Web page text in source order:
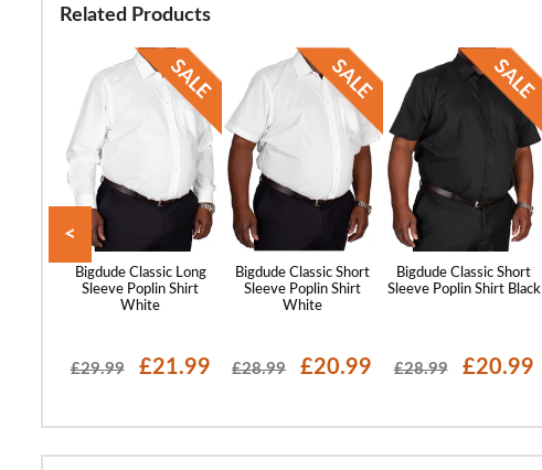
Related Products
Bigdude Classic Long
Sleeve Poplin Shirt
White
£29.99 £21.99
Bigdude Classic Short
Sleeve Poplin Shirt
White
£28.99 £20.99
Bigdude Classic Short
Sleeve Poplin Shirt Black
£28.99 £20.99
<